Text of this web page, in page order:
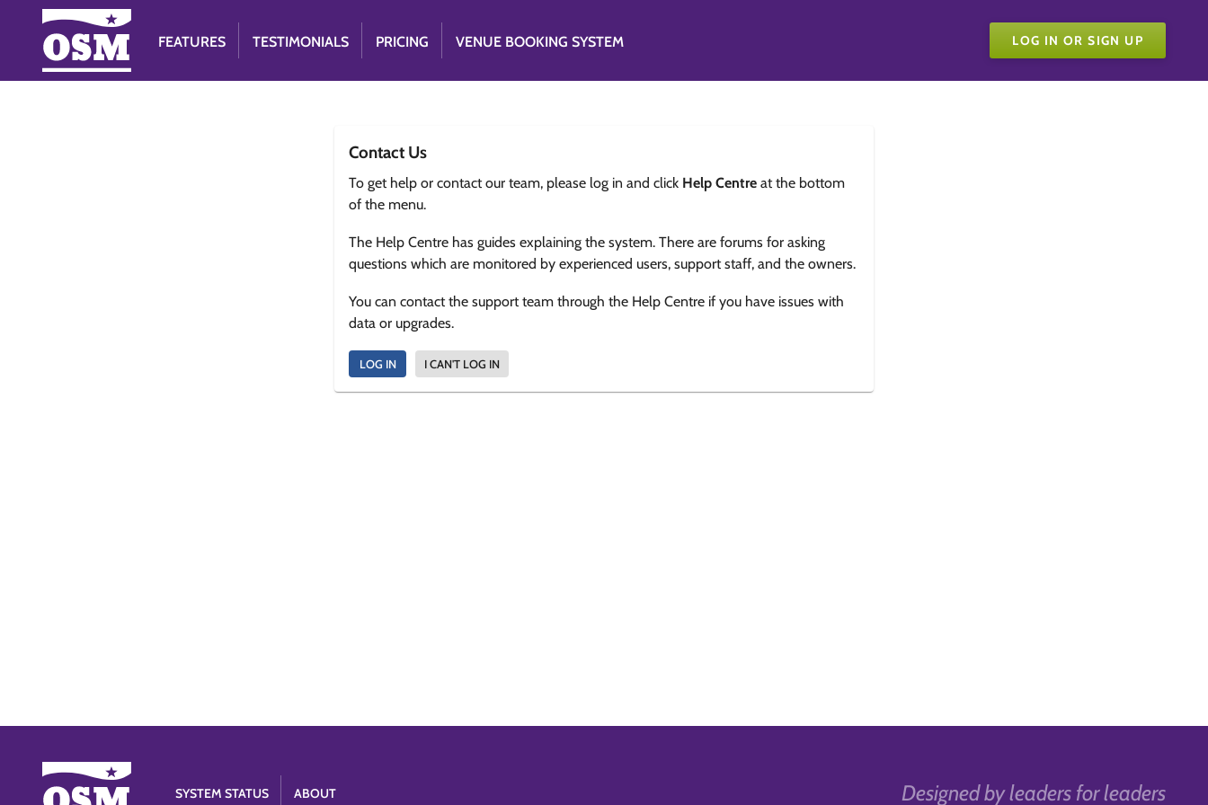
FEATURES TESTIMONIALS PRICING VENUE BOOKING SYSTEM LOG IN OR SIGN UP
Contact Us
To get help or contact our team, please log in and click Help Centre at the bottom
of the menu.
The Help Centre has guides explaining the system. There are forums for asking
questions which are monitored by experienced users, support staff, and the owners.
You can contact the support team through the Help Centre if you have issues with
data or upgrades.
LOG IN I CAN'T LOG IN
Designed by leaders for leaders
SYSTEM STATUS ABOUT